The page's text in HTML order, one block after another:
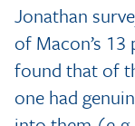
Jonathan
of Macon’s
found that of
one had